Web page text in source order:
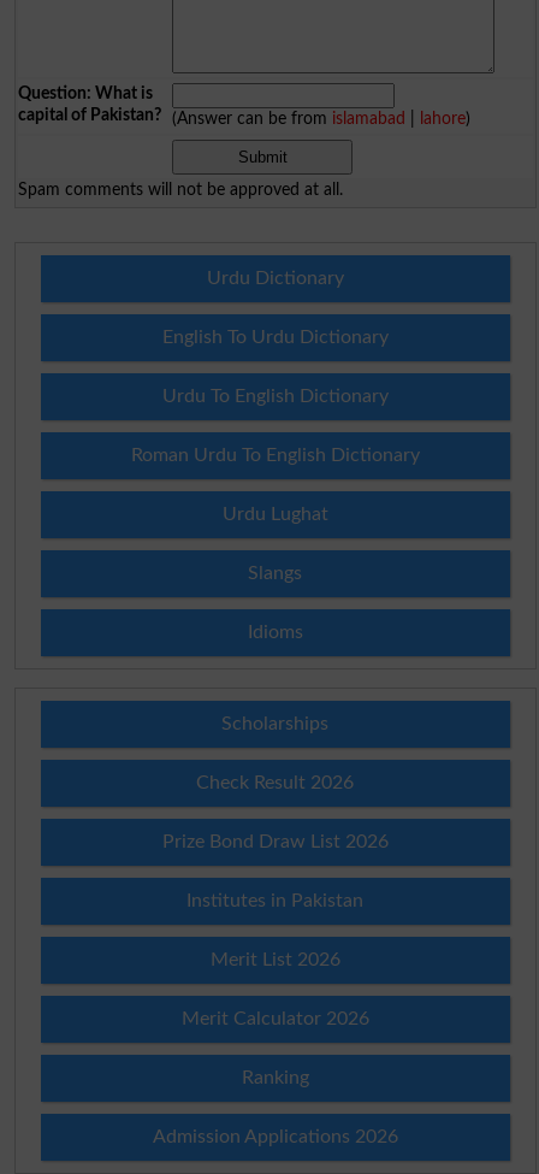
Question: What is
capital of Pakistan?
(Answer can be from islamabad lahore)
Spam comments will not be approved at all.
Urdu Dictionary
English To Urdu Dictionary
Urdu To English Dictionary
Roman Urdu To English Dictionary
Urdu Lughat
Slangs
Idioms
Scholarships
Check Result 2026
Prize Bond Draw List 2026
Institutes in Pakistan
Merit List 2026
Merit Calculator 2026
Ranking
Admission Applications 2026